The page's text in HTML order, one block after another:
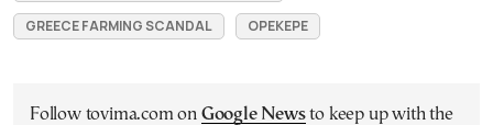
GREECE FARMING SCANDAL
OPEKEPE
Follow tovima.com on Google Newsto keep up with the